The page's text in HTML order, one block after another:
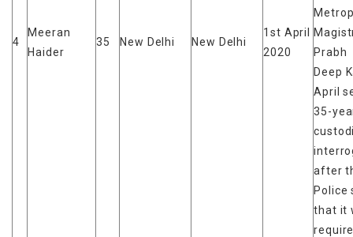
4
Meeran
Haider
35 New Delhi New Delhi
1st April
2020
Prabh
Deep
April
35-
after
Police
that it